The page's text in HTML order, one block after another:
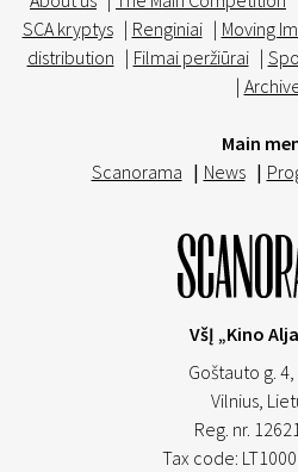
SCA kryptys | Renginiai | Moving
distribution | Filmai peržiūrai |
|
Main
Scanorama | News |
VšĮ „Kino
Goštauto g.
Vilnius,
Reg. nr.
Tax code: